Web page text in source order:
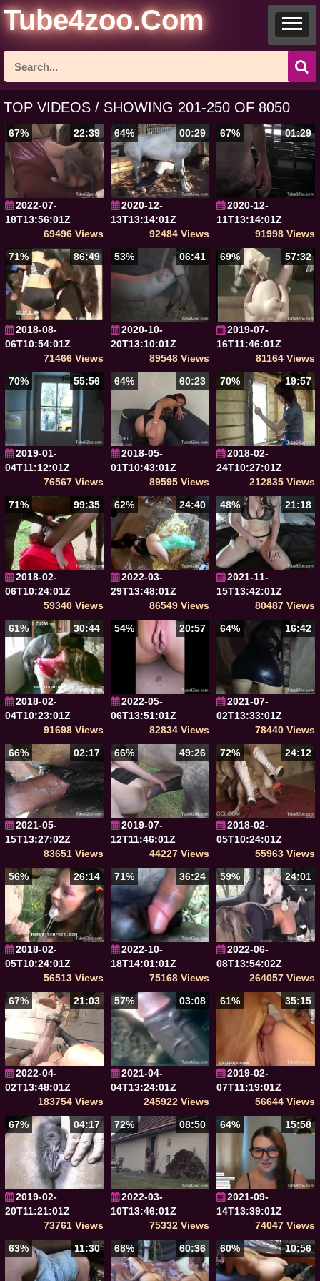
Tube4zoo.Com
TOP VIDEOS / SHOWING 201-250 OF 8050
67% 22:39
2022-07-
18T13:56:01Z
69496 Views
64% 00:29
2020-12-
13T13:14:01Z
92484 Views
67% 01:29
2020-12-
11T13:14:01Z
91998 Views
71%
86:49
2018-08-
06T10:54:01Z
71466 Views
53% 06:41
2020-10-
20T13:10:01Z
89548 Views
69% 57:32
2019-07-
16T11:46:01Z
81164 Views
70%
55:56
2019-01-
04T11:12:01Z
76567 Views
64% 60:23
2018-05-
01T10:43:01Z
89595 Views
70% 19:57
2018-02-
24T10:27:01Z
212835 Views
71%
99:35
2018-02-
06T10:24:01Z
59340 Views
62% 24:40
2022-03-
29T13:48:01Z
86549 Views
48% 21:18
2021-11-
15T13:42:01Z
80487 Views
61%
30:44
2018-02-
04T10:23:01Z
91698 Views
54% 20:57
2022-05-
06T13:51:01Z
82834 Views
64% 16:42
2021-07-
02T13:33:01Z
78440 Views
66%
02:17
2021-05-
15T13:27:02Z
83651 Views
66% 49:26
2019-07-
12T11:46:01Z
44227 Views
72% 24:12
2018-02-
05T10:24:01Z
55963 Views
56%
26:14
2018-02-
05T10:24:01Z
56513 Views
71% 36:24
2022-10-
18T14:01:01Z
75168 Views
59% 24:01
2022-06-
08T13:54:02Z
264057 Views
67%
21:03
2022-04-
02T13:48:01Z
183754 Views
57% 03:08
2021-04-
04T13:24:01Z
245922 Views
61% 35:15
2019-02-
07T11:19:01Z
56644 Views
67%
04:17
2019-02-
20T11:21:01Z
73761 Views
72% 08:50
2022-03-
10T13:46:01Z
75332 Views
64% 15:58
2021-09-
14T13:39:01Z
74047 Views
63%
11:30 68% 60:36 60% 10:56